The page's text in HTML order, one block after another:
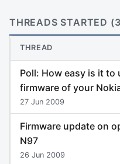
THREADS STARTED
THREAD
Poll: How easy is it to
firmware of your
27 Jun 2009
Firmware update on
N97
26 Jun 2009